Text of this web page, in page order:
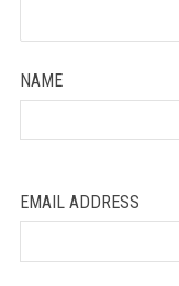
NAME
EMAIL ADDRESS